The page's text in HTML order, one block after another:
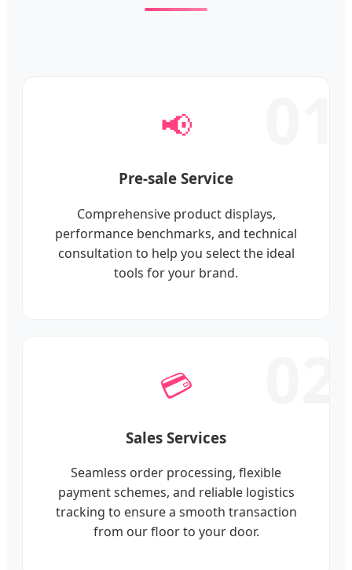
📢
Pre-sale Service
Comprehensive product displays,
performance benchmarks, and technical
consultation to help you select the ideal
tools for your brand.
💳
Sales Services
Seamless order processing, flexible
payment schemes, and reliable logistics
tracking to ensure a smooth transaction
from our floor to your door.